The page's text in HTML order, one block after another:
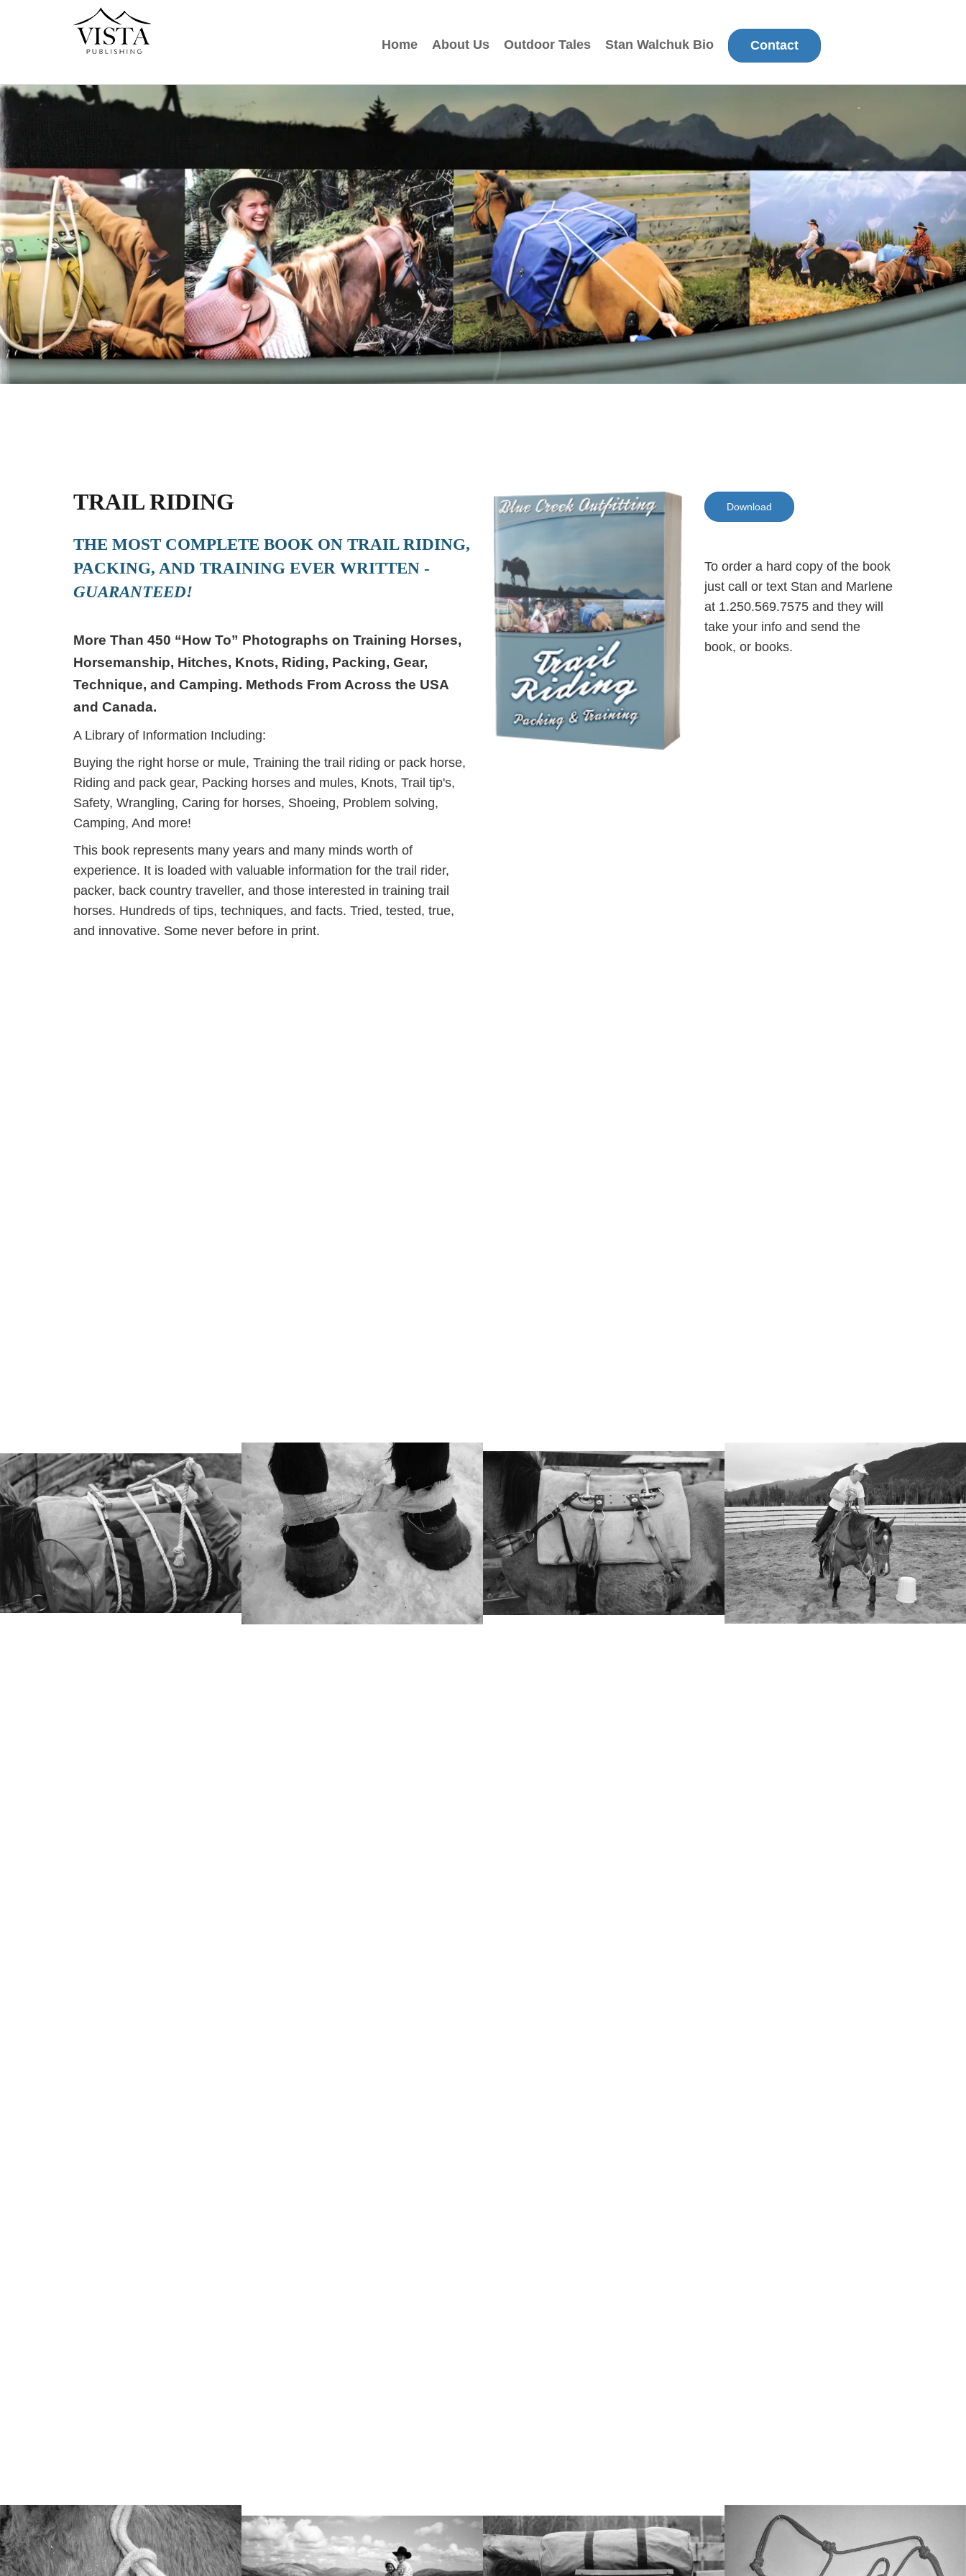
Home About Us Outdoor Tales Stan Walchuk Bio Contact
TRAIL RIDING
THE MOST COMPLETE BOOK ON TRAIL RIDING,
PACKING, AND TRAINING EVER WRITTEN -
GUARANTEED!
More Than 450 “How To” Photographs on Training Horses,
Horsemanship, Hitches, Knots, Riding, Packing, Gear,
Technique, and Camping. Methods From Across the USA
and Canada.
A Library of Information Including:
Buying the right horse or mule, Training the trail riding or pack horse,
Riding and pack gear, Packing horses and mules, Knots, Trail tip's,
Safety, Wrangling, Caring for horses, Shoeing, Problem solving,
Camping, And more!
This book represents many years and many minds worth of
experience. It is loaded with valuable information for the trail rider,
packer, back country traveller, and those interested in training trail
horses. Hundreds of tips, techniques, and facts. Tried, tested, true,
and innovative. Some never before in print.
Download
To order a hard copy of the book
just call or text Stan and Marlene
at 1.250.569.7575 and they will
take your info and send the
book, or books.